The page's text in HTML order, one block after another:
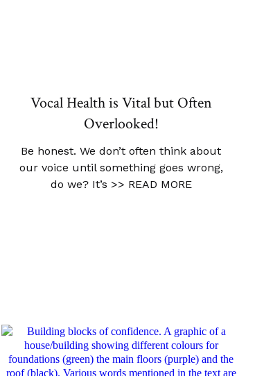
Vocal Health is Vital but Often
Overlooked!
Be honest. We don’t often think about
our voice until something goes wrong,
do we? It’s >> READ MORE